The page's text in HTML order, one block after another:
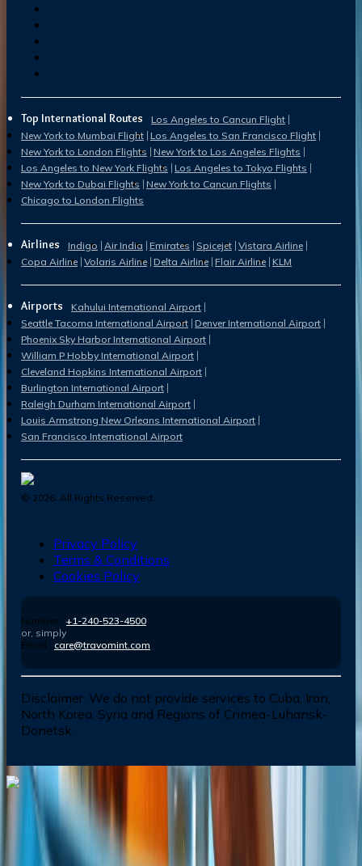
Top International Routes
Los Angeles to Cancun Flight
New York to Mumbai Flight Los Angeles to San Francisco Flight
New York to London Flights New York to Los Angeles Flights
Los Angeles to New York Flights Los Angeles to Tokyo Flights
New York to Dubai Flights New York to Cancun Flights
Chicago to London Flights
Airlines Indigo Air India Emirates Spicejet Vistara Airline
Copa Airline Volaris Airline Delta Airline Flair Airline KLM
Airports
Kahului International Airport
Seattle Tacoma International Airport Denver International Airport
Phoenix Sky Harbor International Airport
William P Hobby International Airport
Cleveland Hopkins International Airport
Burlington International Airport
Raleigh Durham International Airport
Louis Armstrong New Orleans International Airport
San Francisco International Airport
© 2026. All Rights Reserved.
Privacy Policy
Terms & Conditions
Cookies Policy
Number : +1-240-523-4500
or, simply
Email : care@travomint.com
Disclaimer: We do not provide services to Cuba, Iran,
North Korea, Syria and Regions of Crimea-Luhansk-
Donetsk
Dial In for Bigger Savings: Exclusive Deals!
+1-240-523-4500
+1-240-523-4500